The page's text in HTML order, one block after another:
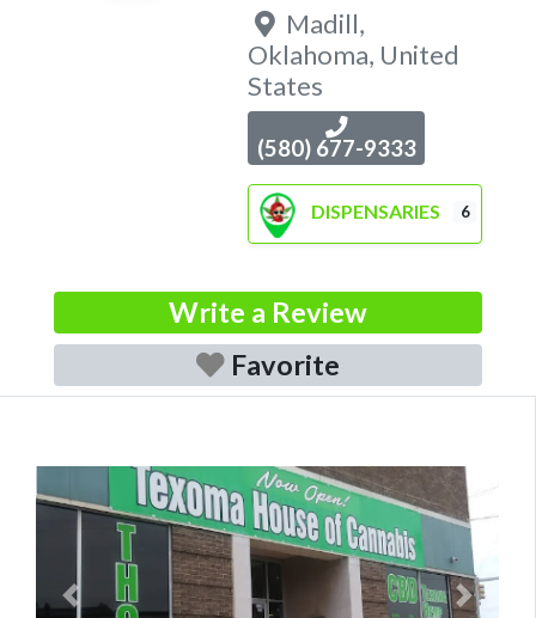
Madill,
Oklahoma, United
States
(580) 677-9333
DISPENSARIES 6
Write a Review
Favorite
Previous Next